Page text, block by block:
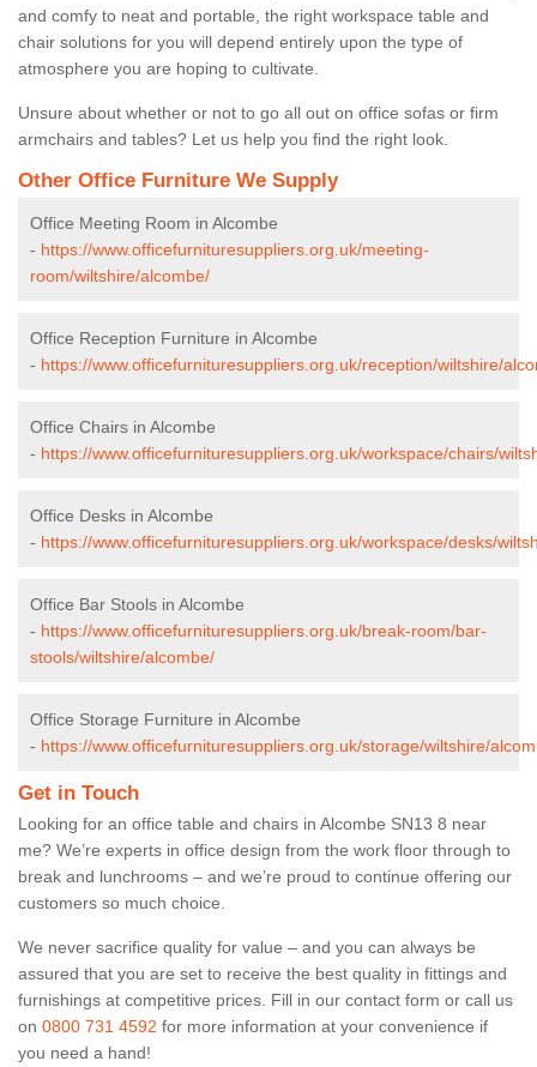
and comfy to neat and portable, the right workspace table and
chair solutions for you will depend entirely upon the type of
atmosphere you are hoping to cultivate.
Unsure about whether or not to go all out on office sofas or firm
armchairs and tables? Let us help you find the right look.
Other Office Furniture We Supply
Office Meeting Room in Alcombe
- https://www.officefurnituresuppliers.org.uk/meeting-
room/wiltshire/alcombe/
Office Reception Furniture in Alcombe
- https://www.officefurnituresuppliers.org.uk/reception/wiltshire/
Office Chairs in Alcombe
- https://www.officefurnituresuppliers.org.uk/workspace/chairs/
Office Desks in Alcombe
- https://www.officefurnituresuppliers.org.uk/workspace/desks/
Office Bar Stools in Alcombe
- https://www.officefurnituresuppliers.org.uk/break-room/bar-
stools/wiltshire/alcombe/
Office Storage Furniture in Alcombe
- https://www.officefurnituresuppliers.org.uk/storage/wiltshire/
Get in Touch
Looking for an office table and chairs in Alcombe SN13 8 near
me? We’re experts in office design from the work floor through to
break and lunchrooms – and we’re proud to continue offering our
customers so much choice.
We never sacrifice quality for value – and you can always be
assured that you are set to receive the best quality in fittings and
furnishings at competitive prices. Fill in our contact form or call us
on 0800 731 4592 for more information at your convenience if
you need a hand!